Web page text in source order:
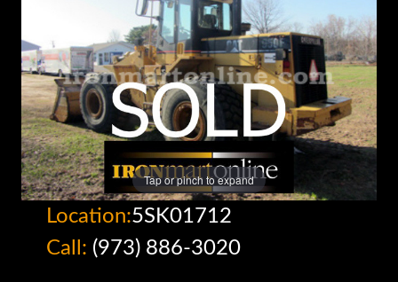
Tap or pinch to expand
Location:5SK01712
Call: (973) 886-3020